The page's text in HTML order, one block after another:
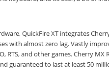
QuickFire XT integrates
with almost zero lag. Vastly
RTS, and other games. Cherry
guaranteed to last at least 50